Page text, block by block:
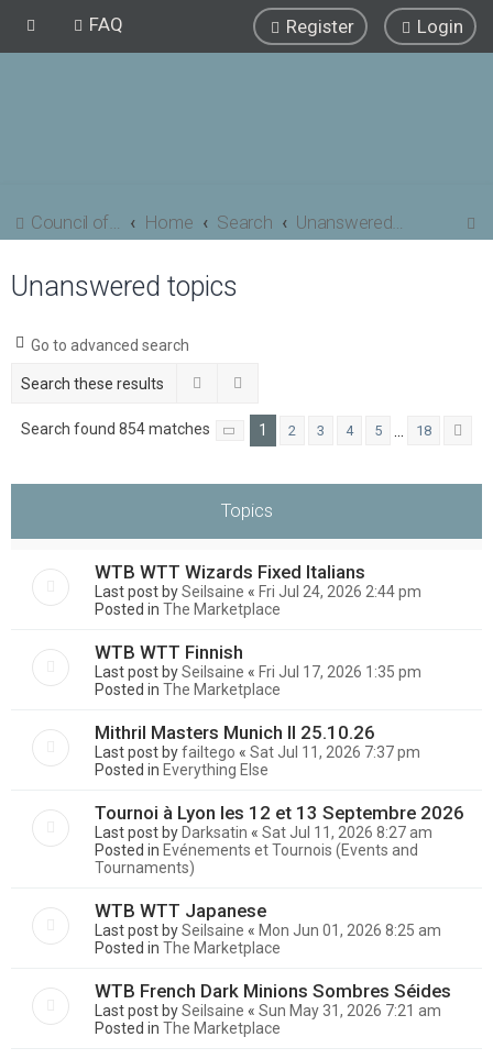
FAQ Login
Register
Council of Elrond Forum Home Search Unanswered topics
Unanswered topics
Go to advanced search
Search
Search found 854 matches Page of 18
1 2 3 4 5 18
Topics
WTB WTT Wizards Fixed Italians
Last post bySeilsaine « Fri Jul 24, 2026 2:44 pm
Posted in The Marketplace
WTB WTT Finnish
Last post bySeilsaine « Fri Jul 17, 2026 1:35 pm
Posted in The Marketplace
Mithril Masters Munich II 25.10.26
Last post byfailtego « Sat Jul 11, 2026 7:37 pm
Posted in Everything Else
Tournoi à Lyon les 12 et 13 Septembre 2026
Last post by Darksatin « Sat Jul 11, 2026 8:27 am
Posted in Evénements et Tournois (Events and
Tournaments)
WTB WTT Japanese
Last post bySeilsaine « Mon Jun 01, 2026 8:25 am
Posted in The Marketplace
WTB French Dark Minions Sombres Séides
Last post bySeilsaine « Sun May 31, 2026 7:21 am
Posted in The Marketplace